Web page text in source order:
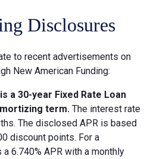
Disclosures
to recent advertisements on
New American Funding:
a 30-year Fixed Rate Loan
term. The interest rate
The disclosed APR is based
discount points. For a
6.740% APR with a monthly